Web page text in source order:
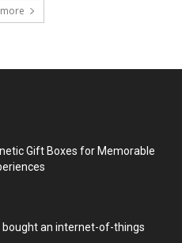
Gift Boxes for Memorable
bought an internet-of-things